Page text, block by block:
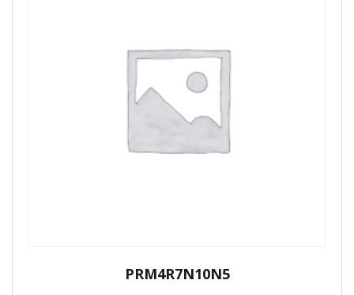
PRM4R7N10N5